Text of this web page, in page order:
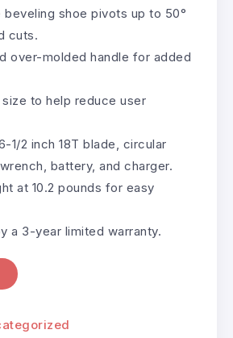
shoe pivots up to 50°
cuts.
over-molded handle for added
to help reduce user
1/2 inch 18T blade, circular
battery, and charger.
at 10.2 pounds for easy
a 3-year limited warranty.